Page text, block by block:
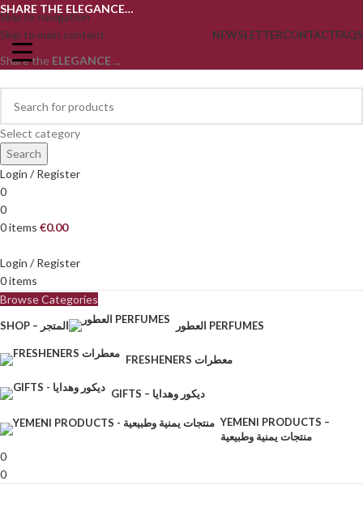
Skip to navigation
Skip to main content
SHARE THE ELEGANCE…
NEWSLETTERCONTACTFAQS
Share the ELEGANCE ...
Select category
Search
Login / Register
0
0
0items €0.00
Login / Register
0items
Browse Categories
SHOP – المتجر العطور PERFUMES
FRESHENERS معطرات
GIFTS – ديكور وهدايا
YEMENI PRODUCTS –
منتجات يمنية وطبيعية
0
0